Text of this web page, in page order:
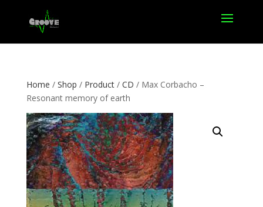
Home / Shop / Product/ CD / Max Corbacho –
Resonant memory of earth